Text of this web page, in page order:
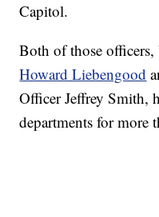
Capitol.
Both of those
Howard Liebengood
Officer Jeffrey Smith,
departments for more